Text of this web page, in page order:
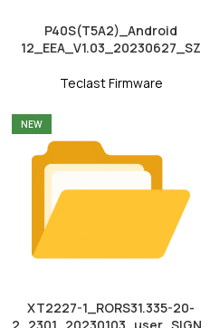
P40S(T5A2)_Android
12_EEA_V1.03_20230627_SZ
Teclast Firmware
NEW
XT2227-1_RORS31.335-20-